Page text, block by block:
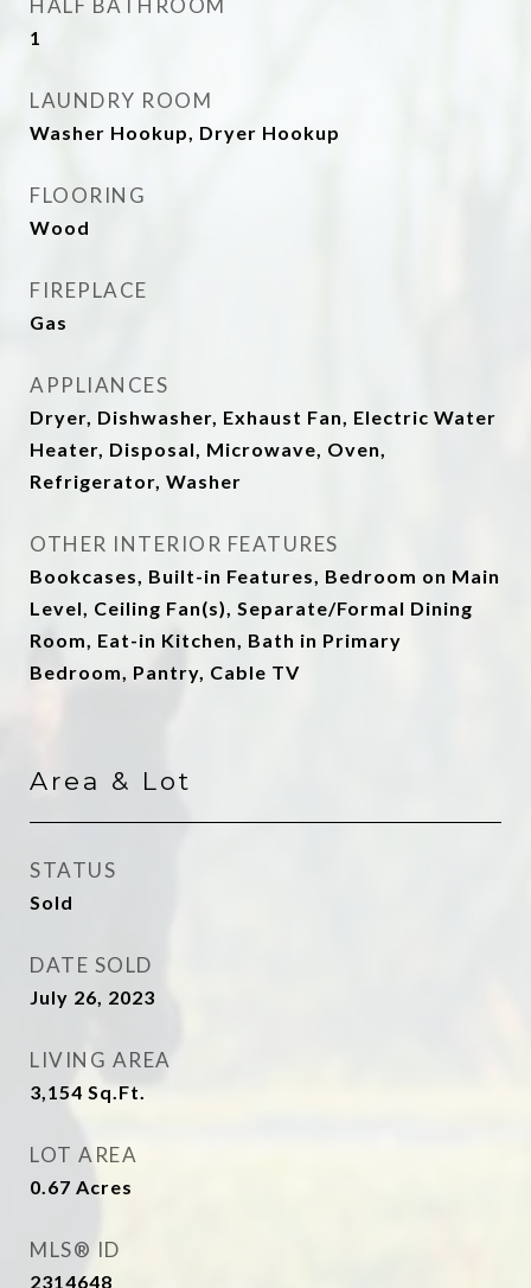
HALF BATHROOM
1
LAUNDRY ROOM
Washer Hookup, Dryer Hookup
FLOORING
Wood
FIREPLACE
Gas
APPLIANCES
Dryer, Dishwasher, Exhaust Fan, Electric Water
Heater, Disposal, Microwave, Oven,
Refrigerator, Washer
OTHER INTERIOR FEATURES
Bookcases, Built-in Features, Bedroom on Main
Level, Ceiling Fan(s), Separate/Formal Dining
Room, Eat-in Kitchen, Bath in Primary
Bedroom, Pantry, Cable TV
Area & Lot
STATUS
Sold
DATE SOLD
July 26, 2023
LIVING AREA
3,154 Sq.Ft.
LOT AREA
0.67 Acres
MLS® ID
2314648